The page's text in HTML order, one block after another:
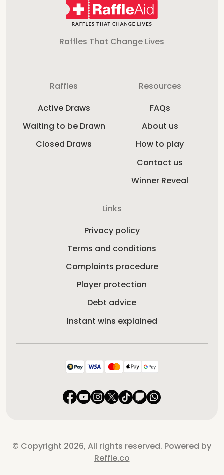
Raffles That Change Lives
Raffles
Active Draws
Waiting to be Drawn
Closed Draws
Resources
FAQs
About us
How to play
Contact us
Winner Reveal
Links
Privacy policy
Terms and conditions
Complaints procedure
Player protection
Debt advice
Instant wins explained
© Copyright 2026, All rights reserved. Powered by
Reffle.co